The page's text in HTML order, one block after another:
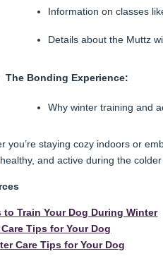
Information on classes
Details about the Muttz
The Bonding Experience:
Why winter training and
you’re staying cozy indoors or
and active during the colder
to Train Your Dog During Winter
Tips for Your Dog
Care Tips for Your Dog